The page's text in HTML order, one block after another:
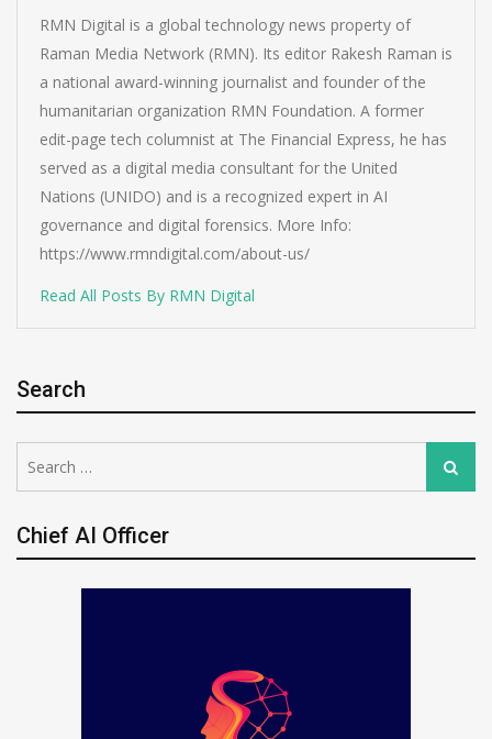
RMN Digital is a global technology news property of
Raman Media Network (RMN). Its editor Rakesh Raman is
a national award-winning journalist and founder of the
humanitarian organization RMN Foundation. A former
edit-page tech columnist at The Financial Express, he has
served as a digital media consultant for the United
Nations (UNIDO) and is a recognized expert in AI
governance and digital forensics. More Info:
https://www.rmndigital.com/about-us/
Read All Posts By RMN Digital
Search
for:
Search
Chief AI Officer